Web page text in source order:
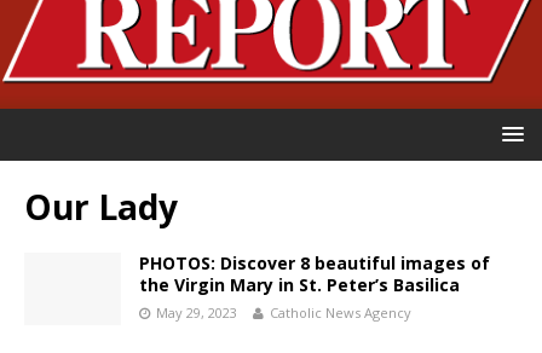
Our Lady
PHOTOS: Discover 8 beautiful images of
the Virgin Mary in St. Peter’s Basilica
May 29, 2023 Catholic News Agency